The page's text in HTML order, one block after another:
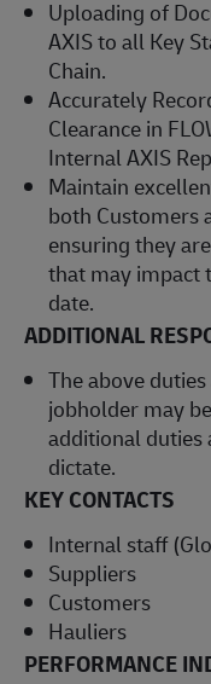
Uploading of
AXIS to all Key
Chain.
Accurately
Clearance in
Internal AXIS
Maintain
both Customers
ensuring they
that may impact
date.
ADDITIONAL
The above
jobholder may
additional duties
dictate.
KEY CONTACTS
Internal staff
Suppliers
Customers
Hauliers
PERFORMANCE